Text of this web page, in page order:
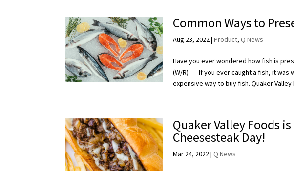
Common Ways to
Aug 23, 2022|Product,Q News
Have you ever wondered how fish is
(W/R): If you ever caught a fish, it was
expensive way to buy fish. Quaker
Quaker Valley Foods
Cheesesteak Day!
Mar 24, 2022|Q News